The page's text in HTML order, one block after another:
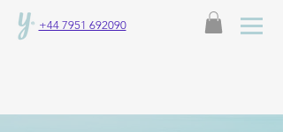
+44 7951 692090